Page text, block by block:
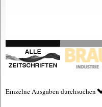
Einzelne Ausgaben durchsuchen